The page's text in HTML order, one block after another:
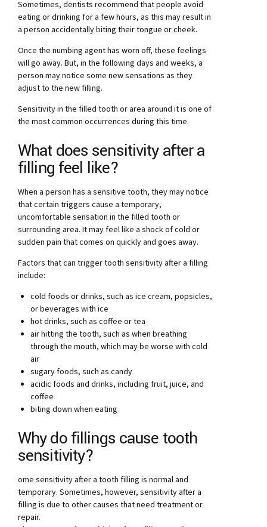
Sometimes, dentists recommend that people avoid
eating or drinking for a few hours, as this may result in
a person accidentally biting their tongue or cheek.
Once the numbing agent has worn off, these feelings
will go away. But, in the following days and weeks, a
person may notice some new sensations as they
adjust to the new filling.
Sensitivity in the filled tooth or area around it is one of
the most common occurrences during this time.
What does sensitivity after a
filling feel like?
When a person has a sensitive tooth, they may notice
that certain triggers cause a temporary,
uncomfortable sensation in the filled tooth or
surrounding area. It may feel like a shock of cold or
sudden pain that comes on quickly and goes away.
Factors that can trigger tooth sensitivity after a filling
include:
cold foods or drinks, such as ice cream, popsicles,
or beverages with ice
hot drinks, such as coffee or tea
air hitting the tooth, such as when breathing
through the mouth, which may be worse with cold
air
sugary foods, such as candy
acidic foods and drinks, including fruit, juice, and
coffee
biting down when eating
Why do fillings cause tooth
sensitivity?
ome sensitivity after a tooth filling is normal and
temporary. Sometimes, however, sensitivity after a
filling is due to other causes that need treatment or
repair.